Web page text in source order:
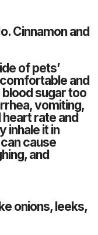
Cinnamon and
of pets’
and
blood sugar too
vomiting,
rate and
inhale it in
cause
and
onions, leeks,